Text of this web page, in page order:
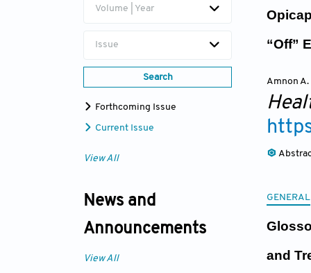
Volume | Year
Issue
Search
Forthcoming Issue
Current Issue
View All
News and
Announcements
View All
“Off”
Amnon
GENERAL
and